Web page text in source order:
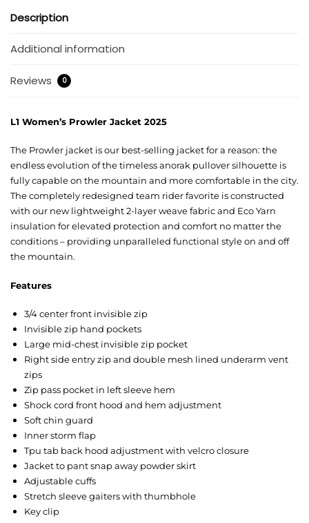
Description
Additional information
Reviews 0
L1 Women’s Prowler Jacket 2025
The Prowler jacket is our best-selling jacket for a reason: the
endless evolution of the timeless anorak pullover silhouette is
fully capable on the mountain and more comfortable in the city.
The completely redesigned team rider favorite is constructed
with our new lightweight 2-layer weave fabric and Eco Yarn
insulation for elevated protection and comfort no matter the
conditions – providing unparalleled functional style on and off
the mountain.
Features
3/4 center front invisible zip
Invisible zip hand pockets
Large mid-chest invisible zip pocket
Right side entry zip and double mesh lined underarm vent
zips
Zip pass pocket in left sleeve hem
Shock cord front hood and hem adjustment
Soft chin guard
Inner storm flap
Tpu tab back hood adjustment with velcro closure
Jacket to pant snap away powder skirt
Adjustable cuffs
Stretch sleeve gaiters with thumbhole
Key clip